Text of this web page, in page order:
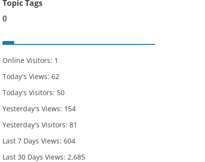
Topic Tags
0
Online Visitors: 1
Today's Views: 62
Today's Visitors: 50
Yesterday's Views: 154
Yesterday's Visitors: 81
Last 7 Days Views: 604
Last 30 Days Views: 2,685